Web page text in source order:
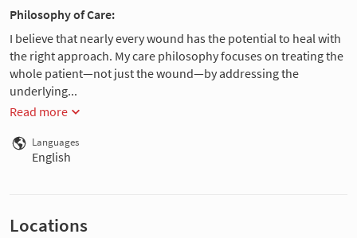
Philosophy of Care:
I believe that nearly every wound has the potential to heal with
the right approach. My care philosophy focuses on treating the
whole patient—not just the wound—by addressing the
underlying...
Read more
Languages
English
Locations